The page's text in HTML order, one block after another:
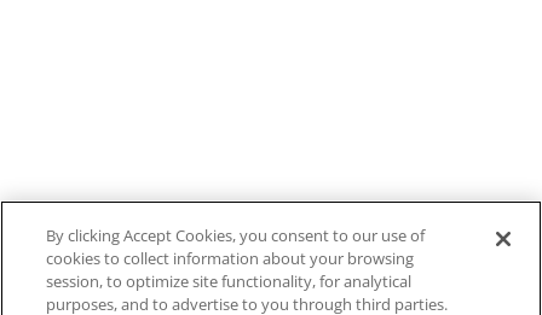
By clicking Accept Cookies, you consent to our use of
cookies to collect information about your browsing
session, to optimize site functionality, for analytical
purposes, and to advertise to you through third parties.